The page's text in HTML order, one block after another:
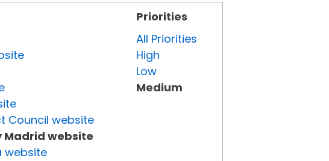
Council website
Madrid website
website
Priorities
All Priorities
High
Low
Medium